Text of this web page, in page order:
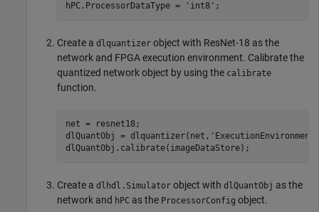
hPC.ProcessorDataType =
'int8' ;
Create a dlquantizer object with ResNet-18 as the
network and FPGA execution environment. Calibrate the
quantized network object by using the calibrate
function.
net = resnet18;
dlQuantObj = dlquantizer(net, 'ExecutionEnvironment'
dlQuantObj.calibrate(imageDataStore);
Create a dlhdl.Simulator object with dlQuantObj as the
network and hPC as the ProcessorConfig object.